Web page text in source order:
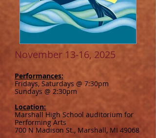
November 13-16, 2025
Performances:
Fridays, Saturdays @ 7:30pm
Sundays @ 2:30pm
Location:
Marshall High School auditorium for
Performing Arts
700 N Madison St., Marshall, MI 49068